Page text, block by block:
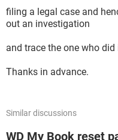
filing a legal case and
out an investigation
and trace the one who did
Thanks in advance.
Similar discussions
WD My Book reset